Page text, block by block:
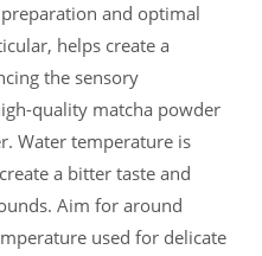
and optimal
helps create a
the sensory
quality matcha powder
Water temperature is
a bitter taste and
Aim for around
used for delicate